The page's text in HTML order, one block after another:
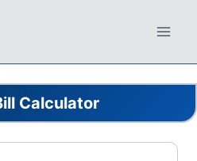
Calculator